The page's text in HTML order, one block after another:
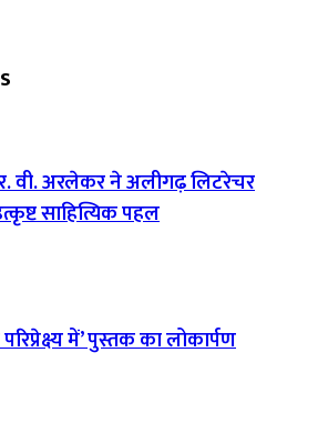
वी. अरलेकर ने अलीगढ़ लिटरेचर
साहित्यिक पहल
में’ पुस्तक का लोकार्पण